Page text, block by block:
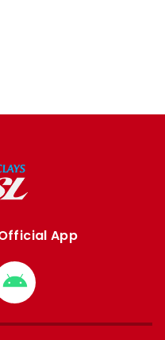
App
Download
from
Google